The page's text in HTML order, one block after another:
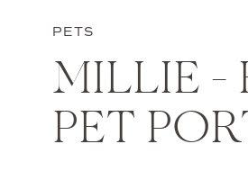
PETS
MILLIE –
PET